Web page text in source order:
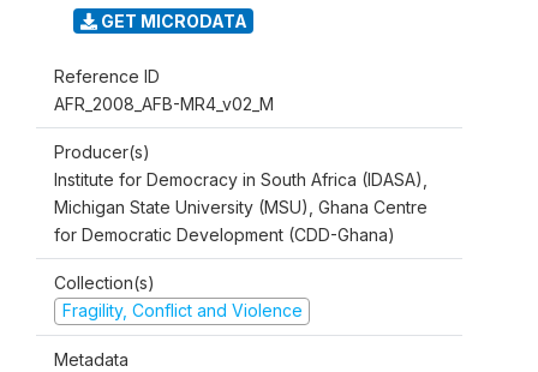
GET MICRODATA
Reference ID
AFR_2008_AFB-MR4_v02_M
Producer(s)
Institute for Democracy in South Africa (IDASA),
Michigan State University (MSU), Ghana Centre
for Democratic Development (CDD-Ghana)
Collection(s)
Fragility, Conflict and Violence
Metadata